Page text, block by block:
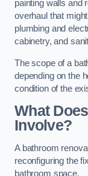
painting walls and
overhaul that
plumbing and
cabinetry, and
The scope of a
depending on the
condition of the
What
Involve?
A bathroom
reconfiguring the
bathroom space.